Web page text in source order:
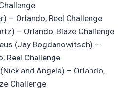
Challenge
– Orlando, Reel Challenge
– Orlando, Blaze Challenge
(Jay Bogdanowitsch) –
Reel Challenge
and Angela) – Orlando,
Challenge